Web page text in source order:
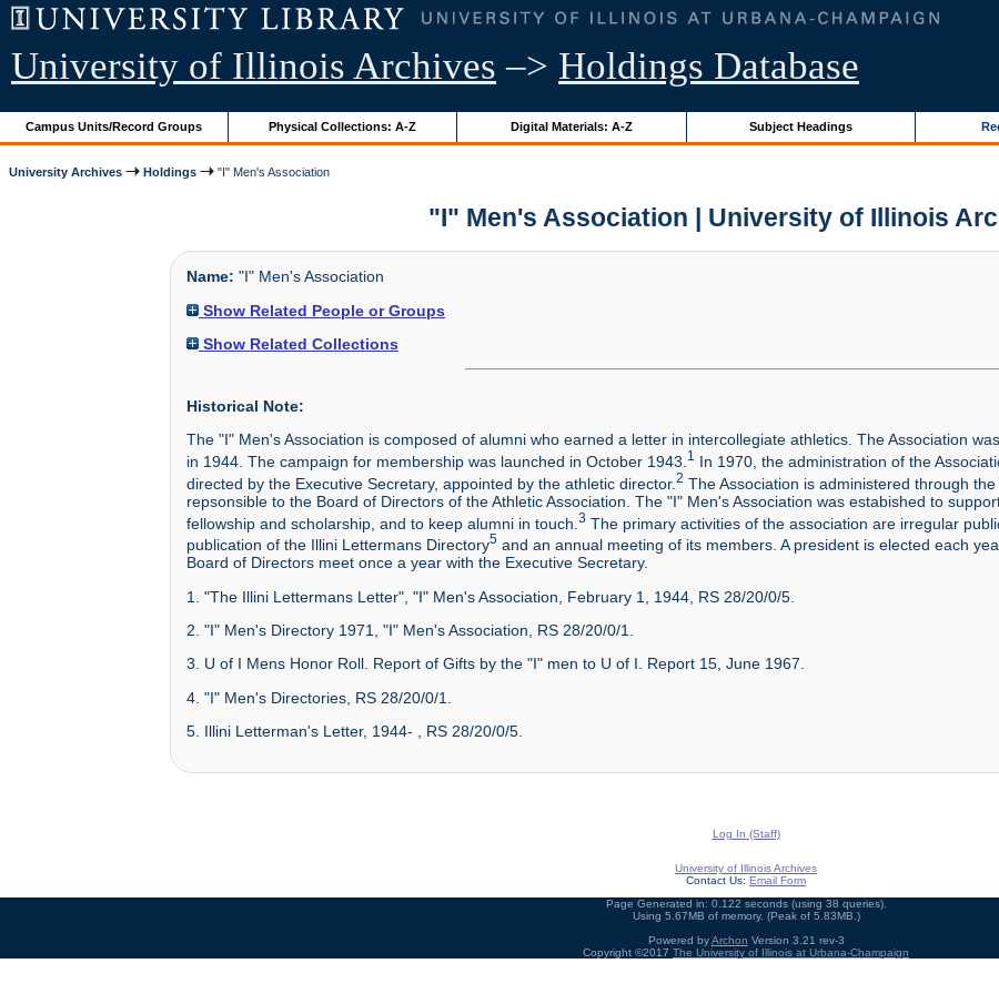
University of Illinois Archives –> Holdings Database
Campus Units/Record Groups Physical Collections: A-Z Digital Materials: A-Z Subject Headings
University Archives Holdings "I" Men's Association
"I" Men's Association | University of Illinois
Name: "I" Men's Association
Show Related People or Groups
Show Related Collections
Historical Note:
The "I" Men's Association is composed of alumni who earned a letter in intercollegiate athletics. The Association
in 1944. The campaign for membership was launched in October 1943. 1 In 1970, the administration of the
directed by the Executive Secretary, appointed by the athletic director. 2 The Association is administered through
repsonsible to the Board of Directors of the Athletic Association. The "I" Men's Association was estabished to
fellowship and scholarship, and to keep alumni in touch. 3 The primary activities of the association are irregular
publication of the Illini Lettermans Directory5 and an annual meeting of its members. A president is elected each
Board of Directors meet once a year with the Executive Secretary.
1. "The Illini Lettermans Letter", "I" Men's Association, February 1, 1944, RS 28/20/0/5.
2. "I" Men's Directory 1971, "I" Men's Association, RS 28/20/0/1.
3. U of I Mens Honor Roll. Report of Gifts by the "I" men to U of I. Report 15, June 1967.
4. "I" Men's Directories, RS 28/20/0/1.
5. Illini Letterman's Letter, 1944- , RS 28/20/0/5.
Log In (Staff)
University of Illinois Archives
Contact Us: Email Form
Page Generated in: 0.122 seconds (using 38 queries).
Using 5.67MB of memory. (Peak of 5.83MB.)
Powered byArchon Version 3.21 rev-3
Copyright ©2017 The University of Illinois at Urbana-Champaign